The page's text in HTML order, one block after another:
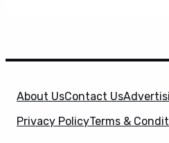
About UsContact Us
Privacy PolicyTerms &